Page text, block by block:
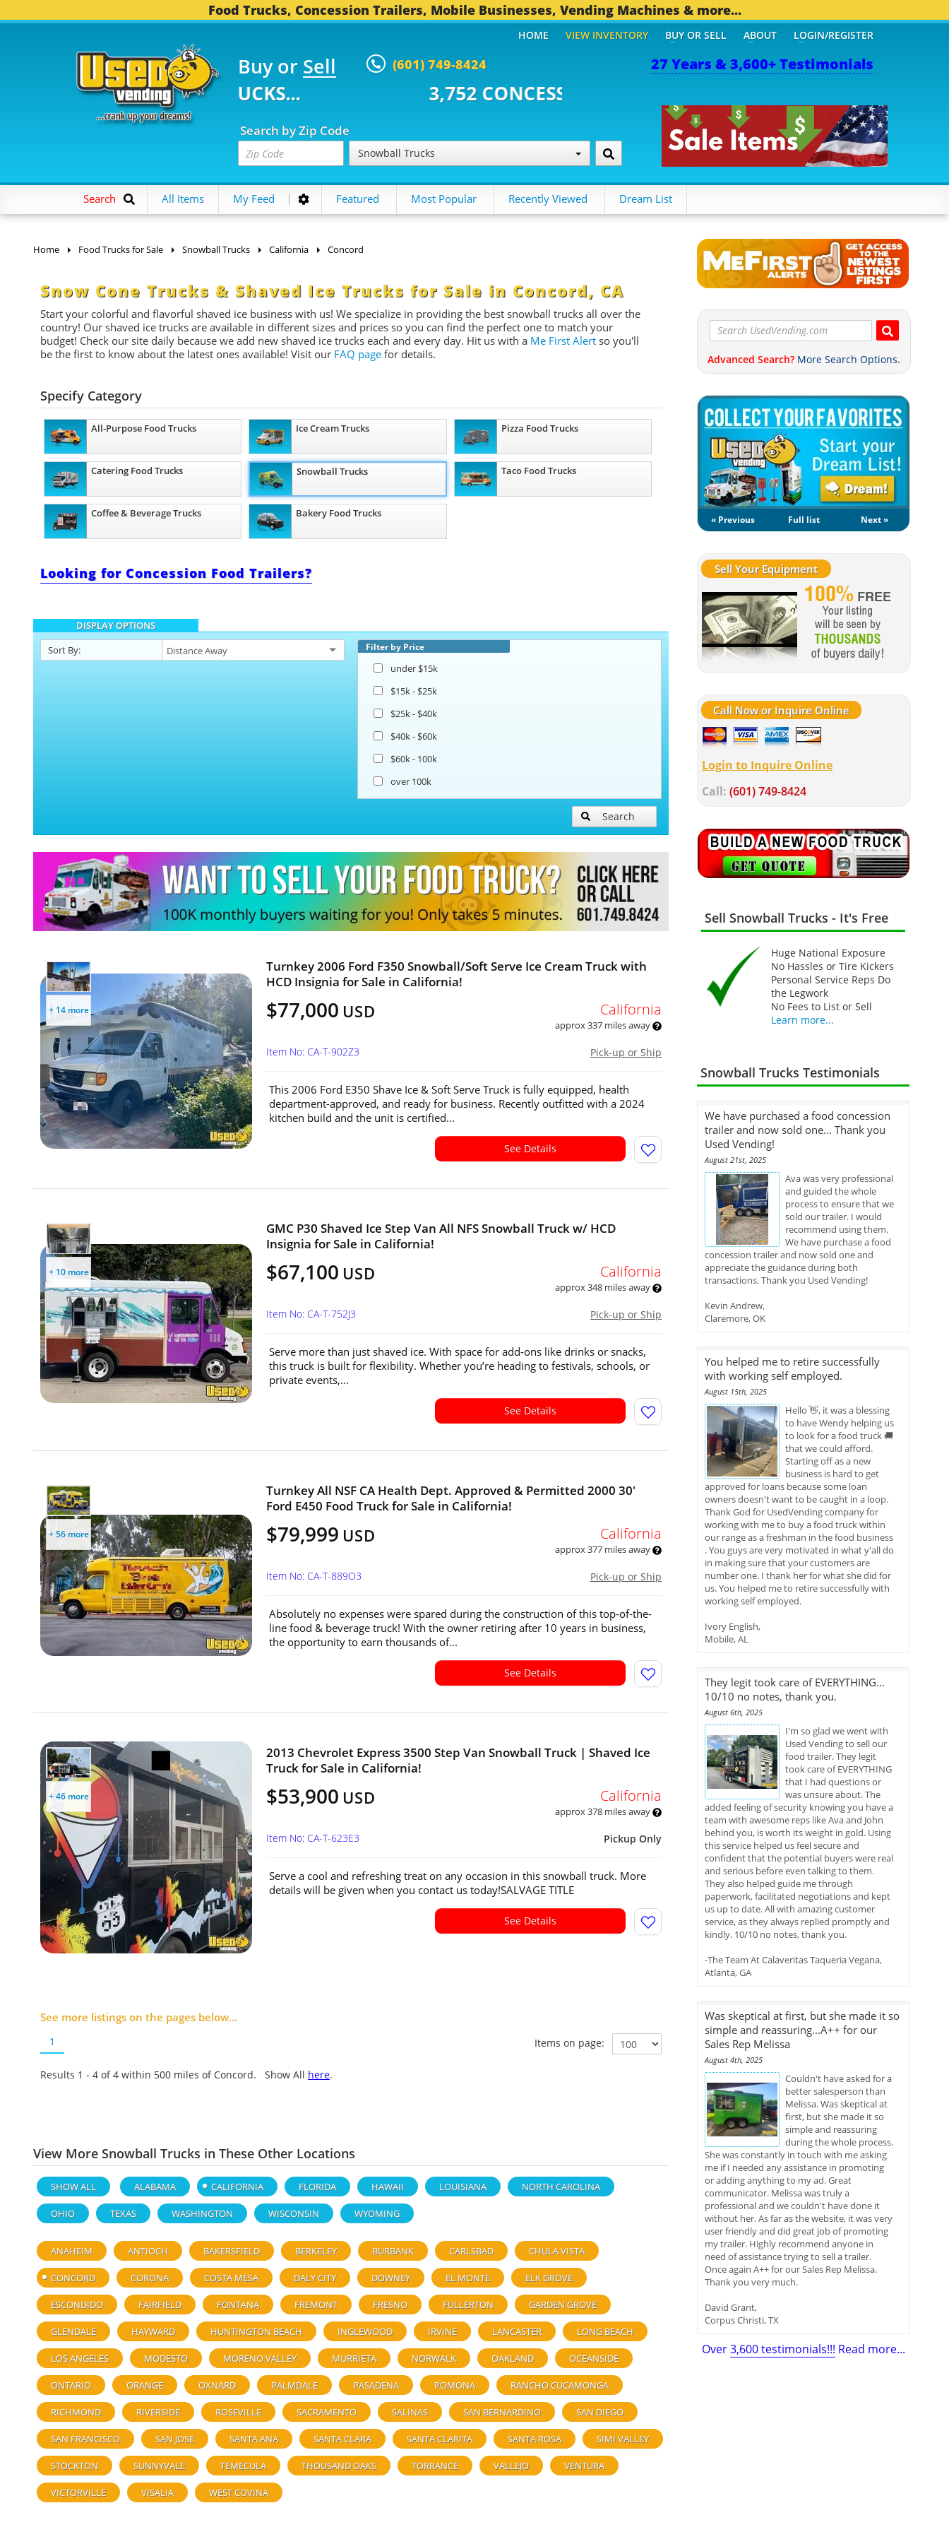
Food Trucks, Concession Trailers, Mobile Businesses, Vending Machines & more...
27 Years & 3,600+ Testimonials
Buy or Sell (601) 749-8424
TRUCKS... 3,752 CONCESSION TRAILERS...
Search by Zip Code
Snowball Trucks
HOME VIEW INVENTORY BUY OR SELL ABOUT LOGIN/REGISTER
Search All Items My Feed Featured Most Popular Recently Viewed Dream List
Home Food Trucks for Sale Snowball Trucks California Concord
Snow Cone Trucks & Shaved Ice Trucks for Sale in Concord, CA
Start your colorful and flavorful shaved ice business with us! We specialize in providing the best snowball trucks all over the
country! Our shaved ice trucks are available in different sizes and prices so you can find the perfect one to match your
budget! Check our site daily because we add new shaved ice trucks each and every day. Hit us with a Me First Alert so you'll
be the first to know about the latest ones available! Visit our FAQ page for details.
Specify Category
All-Purpose Food Trucks Ice Cream Trucks Pizza Food Trucks
Catering Food Trucks Snowball Trucks Taco Food Trucks
Coffee & Beverage Trucks Bakery Food Trucks
Looking for Concession Food Trailers?
DISPLAY OPTIONS
Sort By:
Filter by Price
under $15k
$15k - $25k
$25k - $40k
$40k - $60k
$60k - 100k
over 100k
Search
+ 14 more
Turnkey 2006 Ford F350 Snowball/Soft Serve Ice Cream Truck with
HCD Insignia for Sale in California!
$77,000 USD California
approx 337 miles away
Pick-up or Ship
Item No: CA-T-902Z3
This 2006 Ford E350 Shave Ice & Soft Serve Truck is fully equipped, health
department-approved, and ready for business. Recently outfitted with a 2024
kitchen build and the unit is certified...
See Details
+ 10 more
GMC P30 Shaved Ice Step Van All NFS Snowball Truck w/ HCD
Insignia for Sale in California!
$67,100 USD California
approx 348 miles away
Pick-up or Ship
Item No: CA-T-752J3
Serve more than just shaved ice. With space for add-ons like drinks or snacks,
this truck is built for flexibility. Whether you’re heading to festivals, schools, or
private events,...
See Details
+ 56 more
Turnkey All NSF CA Health Dept. Approved & Permitted 2000 30'
Ford E450 Food Truck for Sale in California!
$79,999 USD California
approx 377 miles away
Pick-up or Ship
Item No: CA-T-889O3
Absolutely no expenses were spared during the construction of this top-of-the-
line food & beverage truck! With the owner retiring after 10 years in business,
the opportunity to earn thousands of...
See Details
+ 46 more
2013 Chevrolet Express 3500 Step Van Snowball Truck | Shaved Ice
Truck for Sale in California!
$53,900 USD California
approx 378 miles away
Pickup Only
Item No: CA-T-623E3
Serve a cool and refreshing treat on any occasion in this snowball truck. More
details will be given when you contact us today!SALVAGE TITLE
See Details
See more listings on the pages below...
1 Items on page:
Results 1 - 4 of4 within 500 miles of Concord. Show All here.
View More Snowball Trucks in These Other Locations
SHOW ALL ALABAMA CALIFORNIA FLORIDA HAWAII LOUISIANA NORTH CAROLINA
OHIO TEXAS WASHINGTON WISCONSIN WYOMING
ANAHEIM ANTIOCH BAKERSFIELD BERKELEY BURBANK CARLSBAD CHULA VISTA
CONCORD CORONA COSTA MESA DALY CITY DOWNEY EL MONTE ELK GROVE
ESCONDIDO FAIRFIELD FONTANA FREMONT FRESNO FULLERTON GARDEN GROVE
GLENDALE HAYWARD HUNTINGTON BEACH INGLEWOOD IRVINE LANCASTER LONG BEACH
LOS ANGELES MODESTO MORENO VALLEY MURRIETA NORWALK OAKLAND OCEANSIDE
ONTARIO ORANGE OXNARD PALMDALE PASADENA POMONA RANCHO CUCAMONGA
RICHMOND RIVERSIDE ROSEVILLE SACRAMENTO SALINAS SAN BERNARDINO SAN DIEGO
SAN FRANCISCO SAN JOSE SANTA ANA SANTA CLARA SANTA CLARITA SANTA ROSA SIMI VALLEY
STOCKTON SUNNYVALE TEMECULA THOUSAND OAKS TORRANCE VALLEJO VENTURA
VICTORVILLE VISALIA WEST COVINA
Advanced Search? More Search Options.
« Previous Full list Next »
Sell Your Equipment
Call Now or Inquire Online
Login to Inquire Online
Call: (601) 749-8424
Sell Snowball Trucks - It's Free
Huge National Exposure
No Hassles or Tire Kickers
Personal Service Reps Do
the Legwork
No Fees to List or Sell
Learn more...
Snowball Trucks Testimonials
We have purchased a food concession
trailer and now sold one... Thank you
Used Vending!
August 21st, 2025
Ava was very professional
and guided the whole
process to ensure that we
sold our trailer. I would
recommend using them.
We have purchase a food
concession trailer and now sold one and
appreciate the guidance during both
transactions. Thank you Used Vending!
Kevin Andrew,
Claremore, OK
You helped me to retire successfully
with working self employed.
August 15th, 2025
Hello 👋, it was a blessing
to have Wendy helping us
to look for a food truck 🚚
that we could afford.
Starting off as a new
business is hard to get
approved for loans because some loan
owners doesn't want to be caught in a loop.
Thank God for UsedVending company for
working with me to buy a food truck within
our range as a freshman in the food business
. You guys are very motivated in what y'all do
in making sure that your customers are
number one. I thank her for what she did for
us. You helped me to retire successfully with
working self employed.
Ivory English,
Mobile, AL
They legit took care of EVERYTHING...
10/10 no notes, thank you.
August 6th, 2025
I'm so glad we went with
Used Vending to sell our
food trailer. They legit
took care of EVERYTHING
that I had questions or
was unsure about. The
added feeling of security knowing you have a
team with awesome reps like Ava and John
behind you, is worth its weight in gold. Using
this service helped us feel secure and
confident that the potential buyers were real
and serious before even talking to them.
They also helped guide me through
paperwork, facilitated negotiations and kept
us up to date. All with amazing customer
service, as they always replied promptly and
kindly. 10/10 no notes, thank you.
-The Team At Calaveritas Taqueria Vegana,
Atlanta, GA
Was skeptical at first, but she made it so
simple and reassuring...A++ for our
Sales Rep Melissa
August 4th, 2025
Couldn't have asked for a
better salesperson than
Melissa. Was skeptical at
first, but she made it so
simple and reassuring
during the whole process.
She was constantly in touch with me asking
me if I needed any assistance in promoting
or adding anything to my ad. Great
communicator. Melissa was truly a
professional and we couldn't have done it
without her. As far as the website, it was very
user friendly and did great job of promoting
my trailer. Highly recommend anyone in
need of assistance trying to sell a trailer.
Once again A++ for our Sales Rep Melissa.
Thank you very much.
David Grant,
Corpus Christi, TX
Over3,600 testimonials!!! Read more...